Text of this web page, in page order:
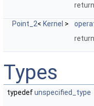
Point_2< Kernel >
Types
typedefunspecified_type